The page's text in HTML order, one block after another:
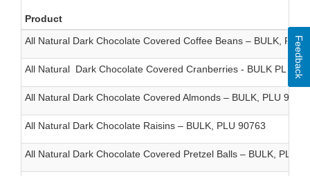
Product
All Natural Dark Chocolate Covered Coffee Beans – BULK, PLU
All Natural Dark Chocolate Covered Cranberries - BULK PLU
All Natural Dark Chocolate Covered Almonds – BULK, PLU
All Natural Dark Chocolate Raisins – BULK, PLU 90763
All Natural Dark Chocolate Covered Pretzel Balls – BULK, PLU
Feedback